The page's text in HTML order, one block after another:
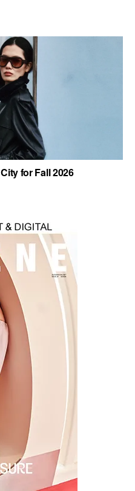
for Fall 2026